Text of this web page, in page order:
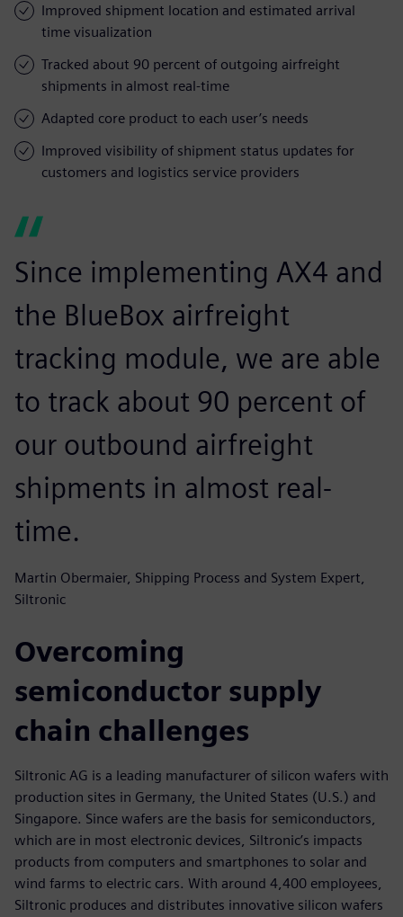
Improved shipment location and estimated arrival
time visualization
Tracked about 90 percent of outgoing airfreight
shipments in almost real-time
Adapted core product to each user’s needs
Improved visibility of shipment status updates for
customers and logistics service providers
Since implementing AX4 and
the BlueBox airfreight
tracking module, we are able
to track about 90 percent of
our outbound airfreight
shipments in almost real-
time.
Martin Obermaier, Shipping Process and System Expert,
Siltronic
Overcoming
semiconductor supply
chain challenges
Siltronic AG is a leading manufacturer of silicon wafers with
production sites in Germany, the United States (U.S.) and
Singapore. Since wafers are the basis for semiconductors,
which are in most electronic devices, Siltronic’s impacts
products from computers and smartphones to solar and
wind farms to electric cars. With around 4,400 employees,
Siltronic produces and distributes innovative silicon wafers